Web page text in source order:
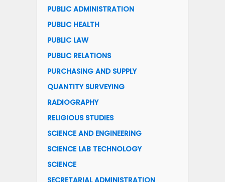
PUBLIC ADMINISTRATION
PUBLIC HEALTH
PUBLIC LAW
PUBLIC RELATIONS
PURCHASING AND SUPPLY
QUANTITY SURVEYING
RADIOGRAPHY
RELIGIOUS STUDIES
SCIENCE AND ENGINEERING
SCIENCE LAB TECHNOLOGY
SCIENCE